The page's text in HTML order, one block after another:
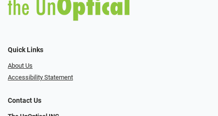
Quick Links
About Us
Accessibility Statement
Contact Us